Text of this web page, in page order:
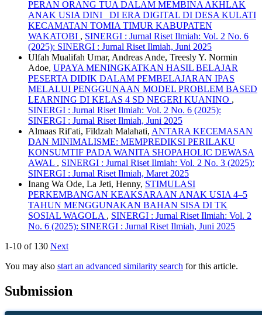
PERAN ORANG TUA DALAM MEMBINA AKHLAK
ANAK USIA DINI DI ERA DIGITAL DI DESA KULATI
KECAMATAN TOMIA TIMUR KABUPATEN
WAKATOBI , SINERGI : Jurnal Riset Ilmiah: Vol. 2 No. 6
(2025): SINERGI : Jurnal Riset Ilmiah, Juni 2025
Ulfah Mualifah Umar, Andreas Ande, Treesly Y. Normin
Adoe, UPAYA MENINGKATKAN HASIL BELAJAR
PESERTA DIDIK DALAM PEMBELAJARAN IPAS
MELALUI PENGGUNAAN MODEL PROBLEM BASED
LEARNING DI KELAS 4 SD NEGERI KUANINO ,
SINERGI : Jurnal Riset Ilmiah: Vol. 2 No. 6 (2025):
SINERGI : Jurnal Riset Ilmiah, Juni 2025
Almaas Rif'ati, Fildzah Malahati, ANTARA KECEMASAN
DAN MINIMALISME: MEMPREDIKSI PERILAKU
KONSUMTIF PADA WANITA SHOPAHOLIC DEWASA
AWAL , SINERGI : Jurnal Riset Ilmiah: Vol. 2 No. 3 (2025):
SINERGI : Jurnal Riset Ilmiah, Maret 2025
Inang Wa Ode, La Jeti, Henny, STIMULASI
PERKEMBANGAN KEAKSARAAN ANAK USIA 4–5
TAHUN MENGGUNAKAN BAHAN SISA DI TK
SOSIAL WAGOLA , SINERGI : Jurnal Riset Ilmiah: Vol. 2
No. 6 (2025): SINERGI : Jurnal Riset Ilmiah, Juni 2025
1-10 of 130 Next
You may also start an advanced similarity search for this article.
Submission